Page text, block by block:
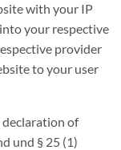
with your IP
your respective
provider
to your user
of
und § 25 (1)